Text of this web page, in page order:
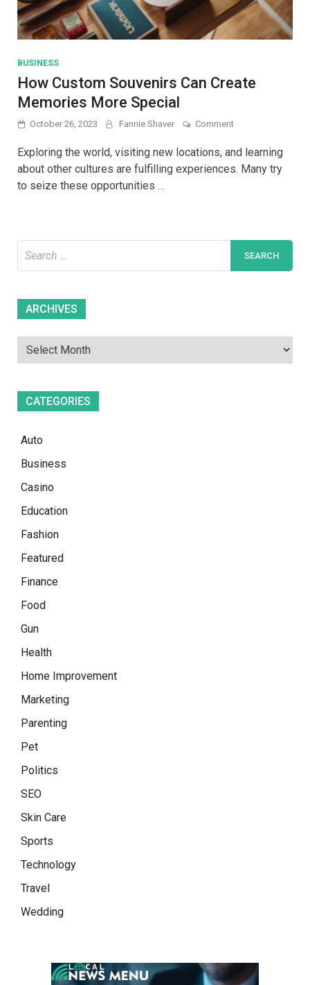
BUSINESS
How Custom Souvenirs Can Create
Memories More Special
October 26, 2023 Fannie Shaver Commenton
Custom
Can
Exploring the world, visiting new locations, and learning
about other cultures are fulfilling experiences. Many try
to seize these opportunities …
for:
ARCHIVES
CATEGORIES
Auto
Business
Casino
Education
Fashion
Featured
Finance
Food
Gun
Health
Home Improvement
Marketing
Parenting
Pet
Politics
SEO
Skin Care
Sports
Technology
Travel
Wedding